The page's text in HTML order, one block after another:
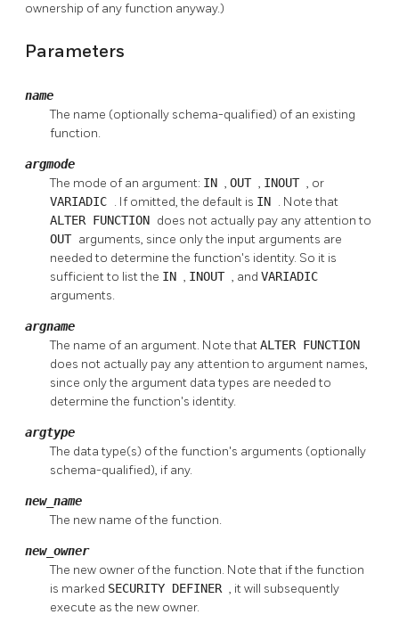
ownership of any function anyway.)
Parameters
name
The name (optionally schema-qualified) of an existing
function.
argmode
The mode of an argument: IN , OUT , INOUT , or
VARIADIC . If omitted, the default is IN . Note that
ALTER FUNCTION does not actually pay any attention to
OUT arguments, since only the input arguments are
needed to determine the function's identity. So it is
sufficient to list the IN , INOUT , and VARIADIC
arguments.
argname
The name of an argument. Note thatALTER FUNCTION
does not actually pay any attention to argument names,
since only the argument data types are needed to
determine the function's identity.
argtype
The data type(s) of the function's arguments (optionally
schema-qualified), if any.
new_name
The new name of the function.
new_owner
The new owner of the function. Note that if the function
is marked SECURITY DEFINER , it will subsequently
execute as the new owner.